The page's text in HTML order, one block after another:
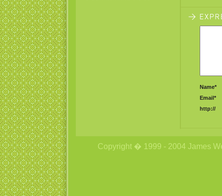
Name*
Email*
http://
Copyright � 1999 - 2004 James